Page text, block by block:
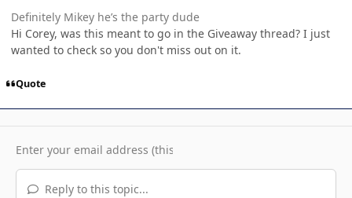
Definitely Mikey he’s the party dude
Hi Corey, was this meant to go in the Giveaway thread? I just
wanted to check so you don't miss out on it.
Quote
Reply to this topic...